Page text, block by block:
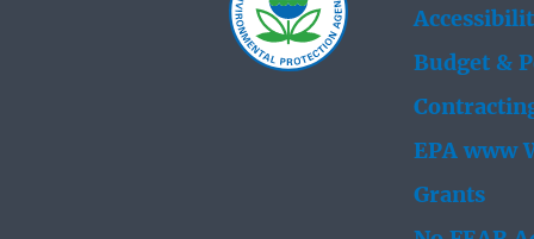
Budget &
EPA www
Grants